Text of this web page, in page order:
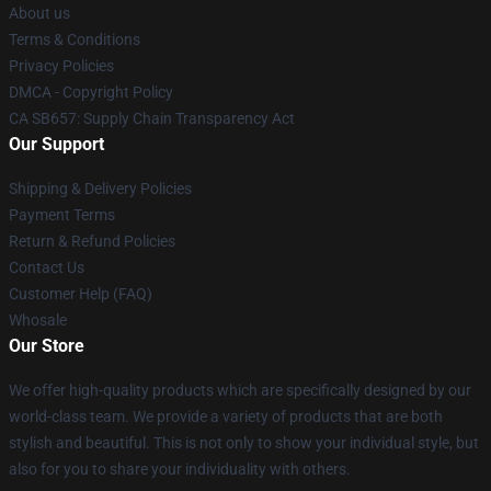
About us
Terms & Conditions
Privacy Policies
DMCA - Copyright Policy
CA SB657: Supply Chain Transparency Act
Our Support
Shipping & Delivery Policies
Payment Terms
Return & Refund Policies
Contact Us
Customer Help (FAQ)
Whosale
Our Store
We offer high-quality products which are specifically designed by our
world-class team. We provide a variety of products that are both
stylish and beautiful. This is not only to show your individual style, but
also for you to share your individuality with others.